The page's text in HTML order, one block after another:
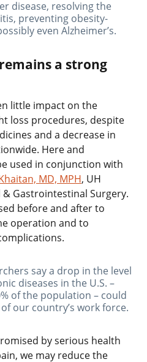
disease, resolving the
preventing obesity-
even Alzheimer’s.
a strong
little impact on the
loss procedures, despite
and a decrease in
Here and
used in conjunction with
MD, MPH, UH
Gastrointestinal Surgery.
before and after to
operation and to
say a drop in the level
diseases in the U.S. –
of the population – could
our country’s work force.
by serious health
we may reduce the